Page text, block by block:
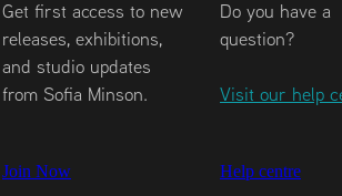
Get first access to new
releases, exhibitions,
and studio updates
from Sofia Minson.
Join Now
Do you have a
question?
Visit our help
Help centre